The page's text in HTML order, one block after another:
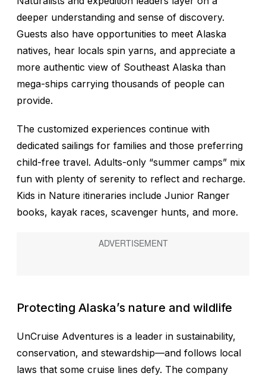
deeper understanding and sense of discovery.
Guests also have opportunities to meet Alaska
natives, hear locals spin yarns, and appreciate a
more authentic view of Southeast Alaska than
mega-ships carrying thousands of people can
provide.
The customized experiences continue with
dedicated sailings for families and those preferring
child-free travel. Adults-only “summer camps” mix
fun with plenty of serenity to reflect and recharge.
Kids in Nature itineraries include Junior Ranger
books, kayak races, scavenger hunts, and more.
Protecting Alaska’s nature and wildlife
UnCruise Adventures is a leader in sustainability,
conservation, and stewardship—and follows local
laws that some cruise lines defy. The company